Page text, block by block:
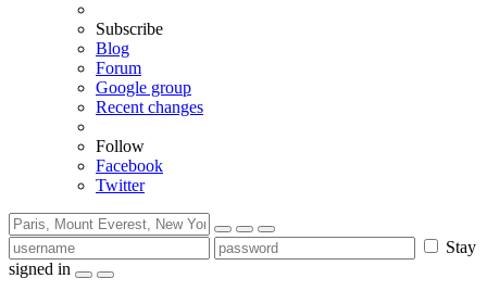
Subscribe
Blog
Forum
Google group
Recent changes
Follow
Facebook
Twitter
Stay
signed in